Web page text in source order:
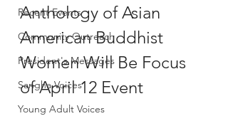
Recent Events
Community Outreach
President's Messages
Sangha Voices
Young Adult Voices
Anthology of Asian
American Buddhist
Women Will Be Focus
of April 12 Event